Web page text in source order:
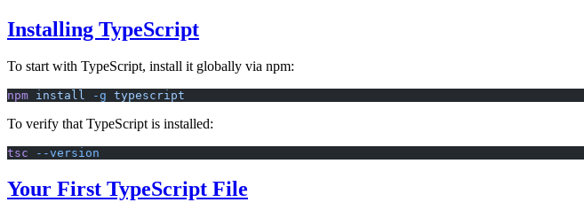
Installing TypeScript
To start with TypeScript, install it globally via npm:
npm install -g typescript
To verify that TypeScript is installed:
tsc --version
Your First TypeScript File